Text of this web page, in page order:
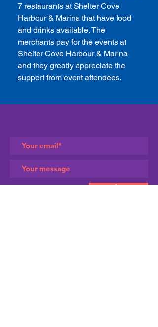
7 restaurants at Shelter Cove
Harbour & Marina that have food
and drinks available. The
merchants pay for the events at
Shelter Cove Harbour & Marina
and they greatly appreciate the
support from event attendees.
Submit